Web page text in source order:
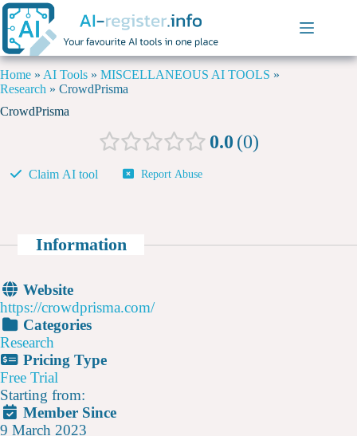
Home » AI Tools » MISCELLANEOUS AI TOOLS »
Research » CrowdPrisma
CrowdPrisma
0.0 0
Claim AI tool Report Abuse
Information
Website
https://crowdprisma.com/
Categories
Research
Pricing Type
Free Trial
Starting from:
Member Since
9 March 2023